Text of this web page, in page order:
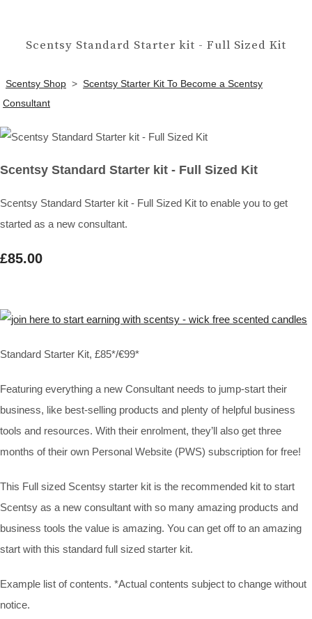
Scentsy Standard Starter kit - Full Sized Kit
Scentsy Shop > Scentsy Starter Kit To Become a Scentsy
Consultant
Scentsy Standard Starter kit - Full Sized Kit
Scentsy Standard Starter kit - Full Sized Kit to enable you to get
started as a new consultant.
£85.00
Standard Starter Kit, £85*/€99*
Featuring everything a new Consultant needs to jump-start their
business, like best-selling products and plenty of helpful business
tools and resources. With their enrolment, they’ll also get three
months of their own Personal Website (PWS) subscription for free!
This Full sized Scentsy starter kit is the recommended kit to start
Scentsy as a new consultant with so many amazing products and
business tools the value is amazing. You can get off to an amazing
start with this standard full sized starter kit.
Example list of contents. *Actual contents subject to change without
notice.